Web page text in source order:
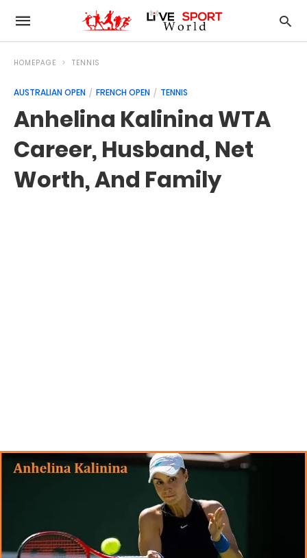
HOMEPAGE TENNIS
AUSTRALIAN OPEN FRENCH OPEN TENNIS
Anhelina Kalinina WTA
Career, Husband, Net
Worth, And Family